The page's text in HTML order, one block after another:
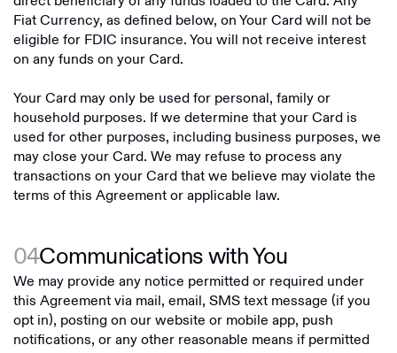
Fiat Currency, as defined below, on Your Card will not be
eligible for FDIC insurance. You will not receive interest
on any funds on your Card.
Your Card may only be used for personal, family or
household purposes. If we determine that your Card is
used for other purposes, including business purposes, we
may close your Card. We may refuse to process any
transactions on your Card that we believe may violate the
terms of this Agreement or applicable law.
04Communications with You
We may provide any notice permitted or required under
this Agreement via mail, email, SMS text message (if you
opt in), posting on our website or mobile app, push
notifications, or any other reasonable means if permitted